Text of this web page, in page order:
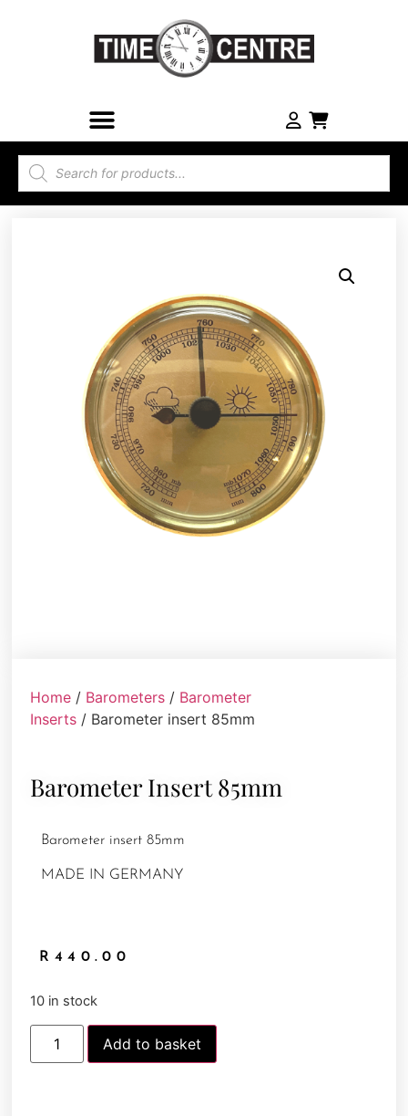
Home / Barometers / Barometer
Inserts / Barometer insert 85mm
Barometer Insert 85mm
Barometer insert 85mm
MADE IN GERMANY
R 440.00
10 in stock
Add to basket